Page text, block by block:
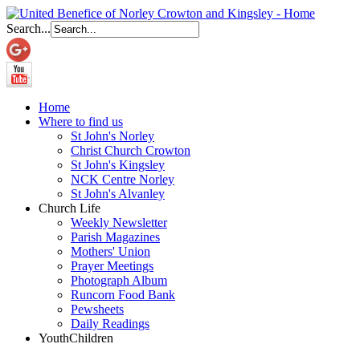
Search...
Home
Where to find us
St John's Norley
Christ Church Crowton
St John's Kingsley
NCK Centre Norley
St John's Alvanley
Church Life
Weekly Newsletter
Parish Magazines
Mothers' Union
Prayer Meetings
Photograph Album
Runcorn Food Bank
Pewsheets
Daily Readings
YouthChildren